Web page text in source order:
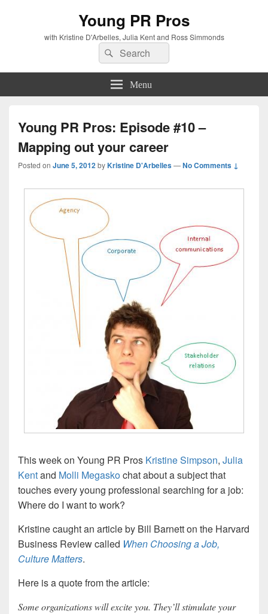
Young PR Pros
with Kristine D'Arbelles, Julia Kent and Ross Simmonds
Search
for:
Search
Menu
Young PR Pros: Episode #10 –
Mapping out your career
Posted on June 5, 2012byKristine D'Arbelles—No Comments ↓
This week on Young PR Pros Kristine Simpson, Julia
Kentand Molli Megaskochat about a subject that
touches every young professional searching for a job:
Where do I want to work?
Kristine caught an article by Bill Barnett on the Harvard
Business Review called When Choosing a Job,
Culture Matters.
Here is a quote from the article:
Some organizations will excite you. They’ll stimulate your